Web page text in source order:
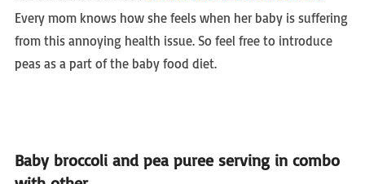
Every mom knows how she feels when her baby is suffering
from this annoying health issue. So feel free to introduce
peas as a part of the baby food diet.
Baby broccoli and pea puree serving in combo